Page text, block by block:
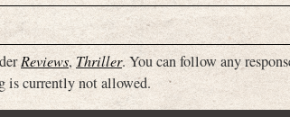
Reviews, Thriller. You can follow any
is currently not allowed.